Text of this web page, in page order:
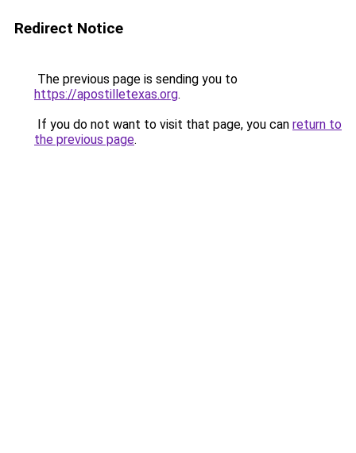
Redirect Notice
The previous page is sending you to
https://apostilletexas.org.
If you do not want to visit that page, you can return to
the previous page.